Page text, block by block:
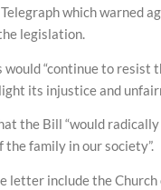
which warned
legislation.
“continue to resist
its injustice and
the Bill “would
family in our society”.
letter include the Church